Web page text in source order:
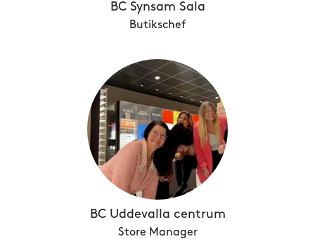
BC Synsam Sala
Butikschef
BC Uddevalla centrum
Store Manager